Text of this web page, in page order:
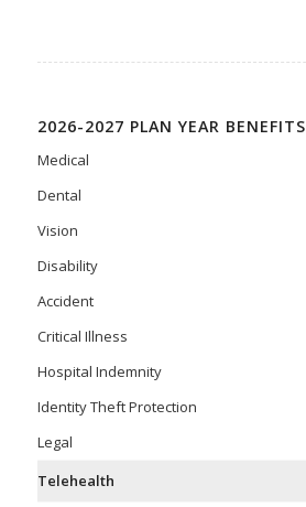
2026-2027 PLAN YEAR BENEFITS
Medical
Dental
Vision
Disability
Accident
Critical Illness
Hospital Indemnity
Identity Theft Protection
Legal
Telehealth